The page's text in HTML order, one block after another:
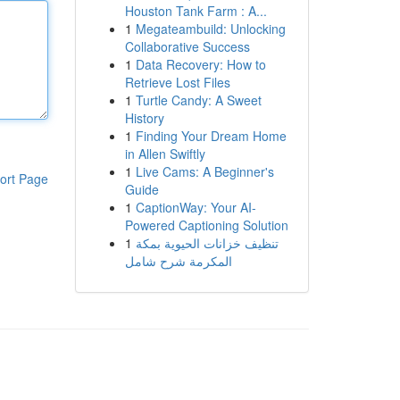
Page
Houston Tank Farm : A...
1 Megateambuild: Unlocking
Collaborative Success
1 Data Recovery: How to
Retrieve Lost Files
1 Turtle Candy: A Sweet
History
1 Finding Your Dream Home
in Allen Swiftly
1 Live Cams: A Beginner's
Guide
1 CaptionWay: Your AI-
Powered Captioning Solution
1 تنظيف خزانات الحيوية بمكة
المكرمة شرح شامل